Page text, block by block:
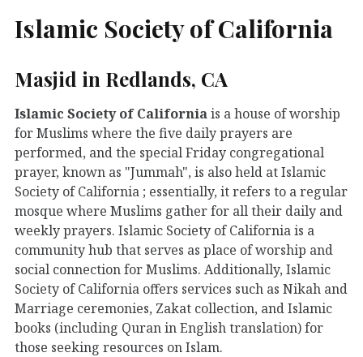
Islamic Society of California
Masjid in Redlands, CA
Islamic Society of Californiais a house of worship
for Muslims where the five daily prayers are
performed, and the special Friday congregational
prayer, known as "Jummah", is also held at Islamic
Society of California ; essentially, it refers to a regular
mosque where Muslims gather for all their daily and
weekly prayers. Islamic Society of California is a
community hub that serves as place of worship and
social connection for Muslims. Additionally, Islamic
Society of California offers services such as Nikah and
Marriage ceremonies, Zakat collection, and Islamic
books (including Quran in English translation) for
those seeking resources on Islam.